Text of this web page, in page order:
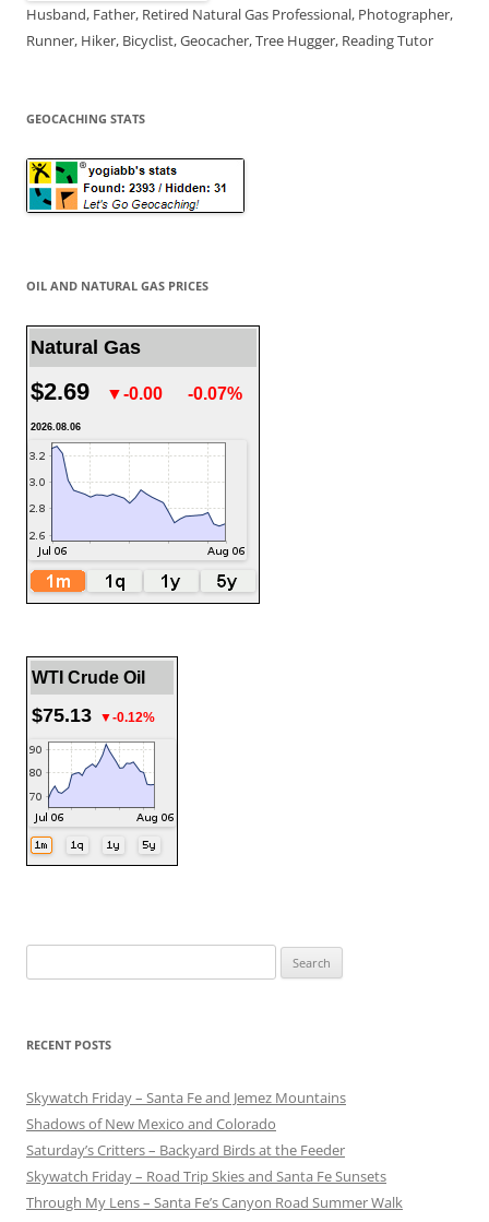
Husband, Father, Retired Natural Gas Professional, Photographer,
Runner, Hiker, Bicyclist, Geocacher, Tree Hugger, Reading Tutor
GEOCACHING STATS
OIL AND NATURAL GAS PRICES
Natural Gas
$2.69 ▼-0.00 -0.07%
2026.08.06
WTI Crude Oil
$75.13 ▼-0.12%
for:
RECENT POSTS
Skywatch Friday – Santa Fe and Jemez Mountains
Shadows of New Mexico and Colorado
Saturday’s Critters – Backyard Birds at the Feeder
Skywatch Friday – Road Trip Skies and Santa Fe Sunsets
Through My Lens – Santa Fe’s Canyon Road Summer Walk